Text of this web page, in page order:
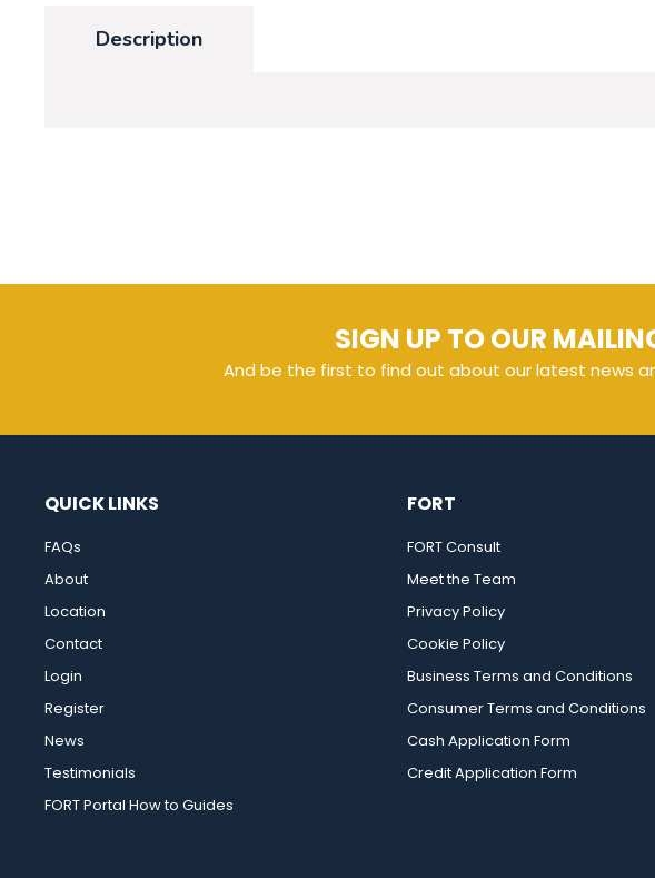
Description
SIGN UP TO OUR
And be the first to find out about our latest news
QUICK LINKS
FAQs
About
Location
Contact
Login
Register
News
Testimonials
FORT Portal How to Guides
FORT
FORT Consult
Meet the Team
Privacy Policy
Cookie Policy
Business Terms and Conditions
Consumer Terms and Conditions
Cash Application Form
Credit Application Form